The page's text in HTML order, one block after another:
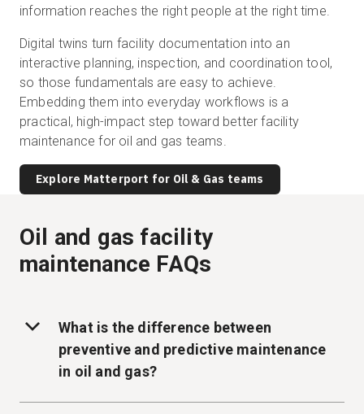
information reaches the right people at the right time.
Digital twins turn facility documentation into an
interactive planning, inspection, and coordination tool,
so those fundamentals are easy to achieve.
Embedding them into everyday workflows is a
practical, high-impact step toward better facility
maintenance for oil and gas teams.
Explore Matterport for Oil & Gas teams
Oil and gas facility
maintenance FAQs
What is the difference between
preventive and predictive maintenance
in oil and gas?